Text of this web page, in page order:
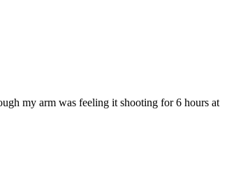
my arm was feeling it shooting for 6 hours at